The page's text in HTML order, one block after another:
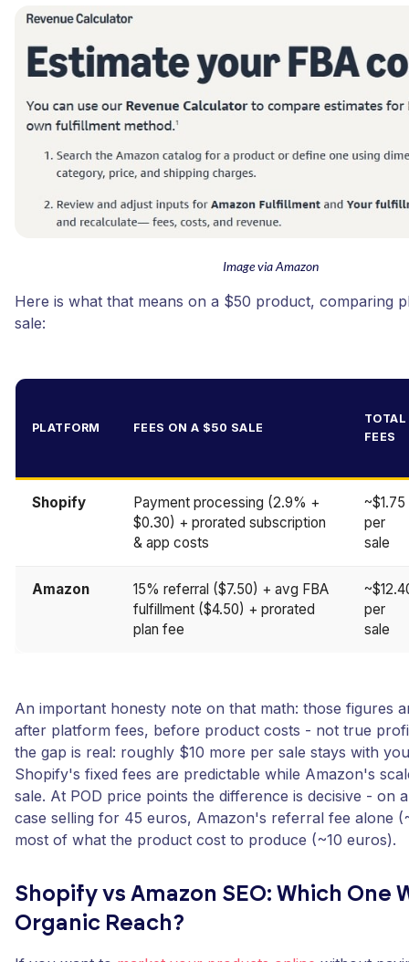
Image via Amazon
Here is what that means on a $50 product, comparing
sale:
PLATFORM FEES ON A $50 SALE
TOTAL
FEES
Shopify
Payment processing (2.9% +
$0.30) + prorated subscription
& app costs
~$1.75
per
sale
Amazon
15% referral ($7.50) + avg FBA
fulfillment ($4.50) + prorated
plan fee
per
sale
An important honesty note on that math: those figures
after platform fees, before product costs - not true
the gap is real: roughly $10 more per sale stays with
Shopify's fixed fees are predictable while Amazon's
sale. At POD price points the difference is decisive - on
case selling for 45 euros, Amazon's referral fee alone
most of what the product cost to produce (~10 euros).
Shopify vs Amazon SEO: Which One
Organic Reach?